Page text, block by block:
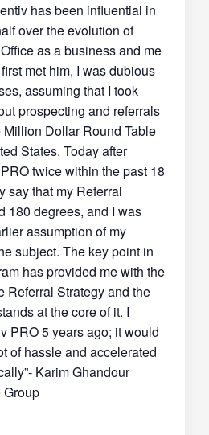
has been influential in
over the evolution of
as a business and me
met him, I was dubious
assuming that I took
prospecting and referrals
Dollar Round Table
States. Today after
twice within the past 18
say that my Referral
180 degrees, and I was
assumption of my
subject. The key point in
has provided me with the
Referral Strategy and the
at the core of it. I
PRO 5 years ago; it would
of hassle and accelerated
Karim Ghandour
Group